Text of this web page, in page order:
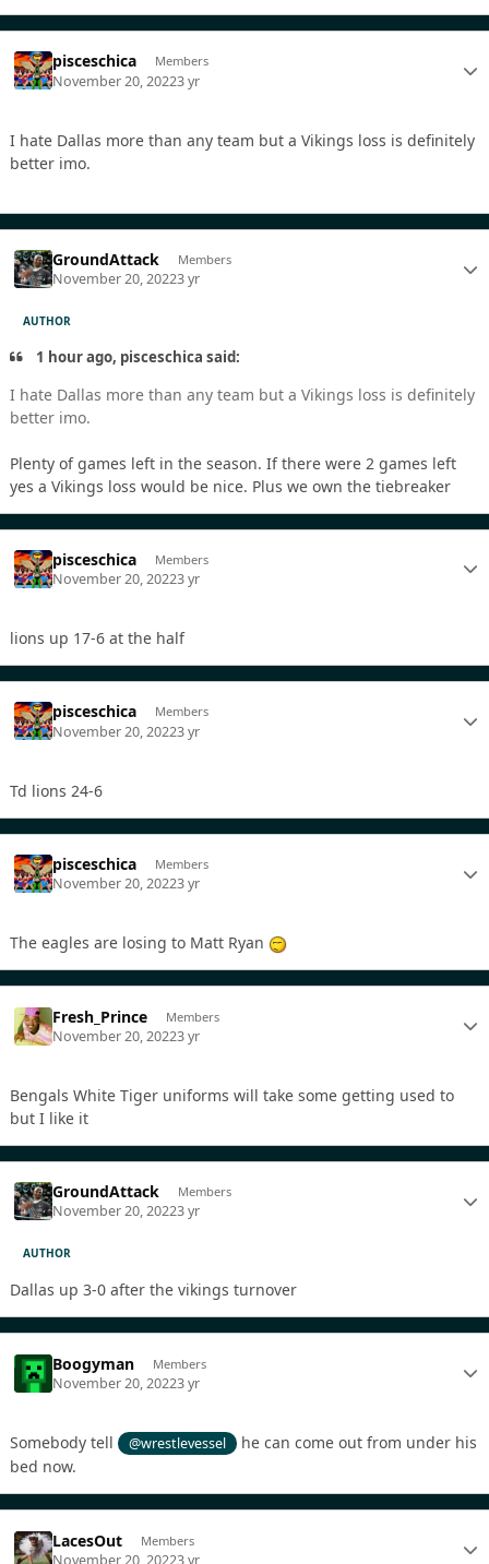
pisceschica Members
November 20, 20223 yr
I hate Dallas more than any team but a Vikings loss is definitely
better imo.
GroundAttack Members
November 20, 20223 yr
AUTHOR
1 hour ago, pisceschica said:
I hate Dallas more than any team but a Vikings loss is definitely
better imo.
Plenty of games left in the season. If there were 2 games left
yes a Vikings loss would be nice. Plus we own the tiebreaker
pisceschica Members
November 20, 20223 yr
lions up 17-6 at the half
pisceschica Members
November 20, 20223 yr
Td lions 24-6
pisceschica Members
November 20, 20223 yr
The eagles are losing to Matt Ryan
Fresh_Prince Members
November 20, 20223 yr
Bengals White Tiger uniforms will take some getting used to
but I like it
GroundAttack Members
November 20, 20223 yr
AUTHOR
Dallas up 3-0 after the vikings turnover
Boogyman Members
November 20, 20223 yr
Somebody tell @wrestlevessel
he can come out from under his
bed now.
LacesOut Members
November 20, 20223 yr